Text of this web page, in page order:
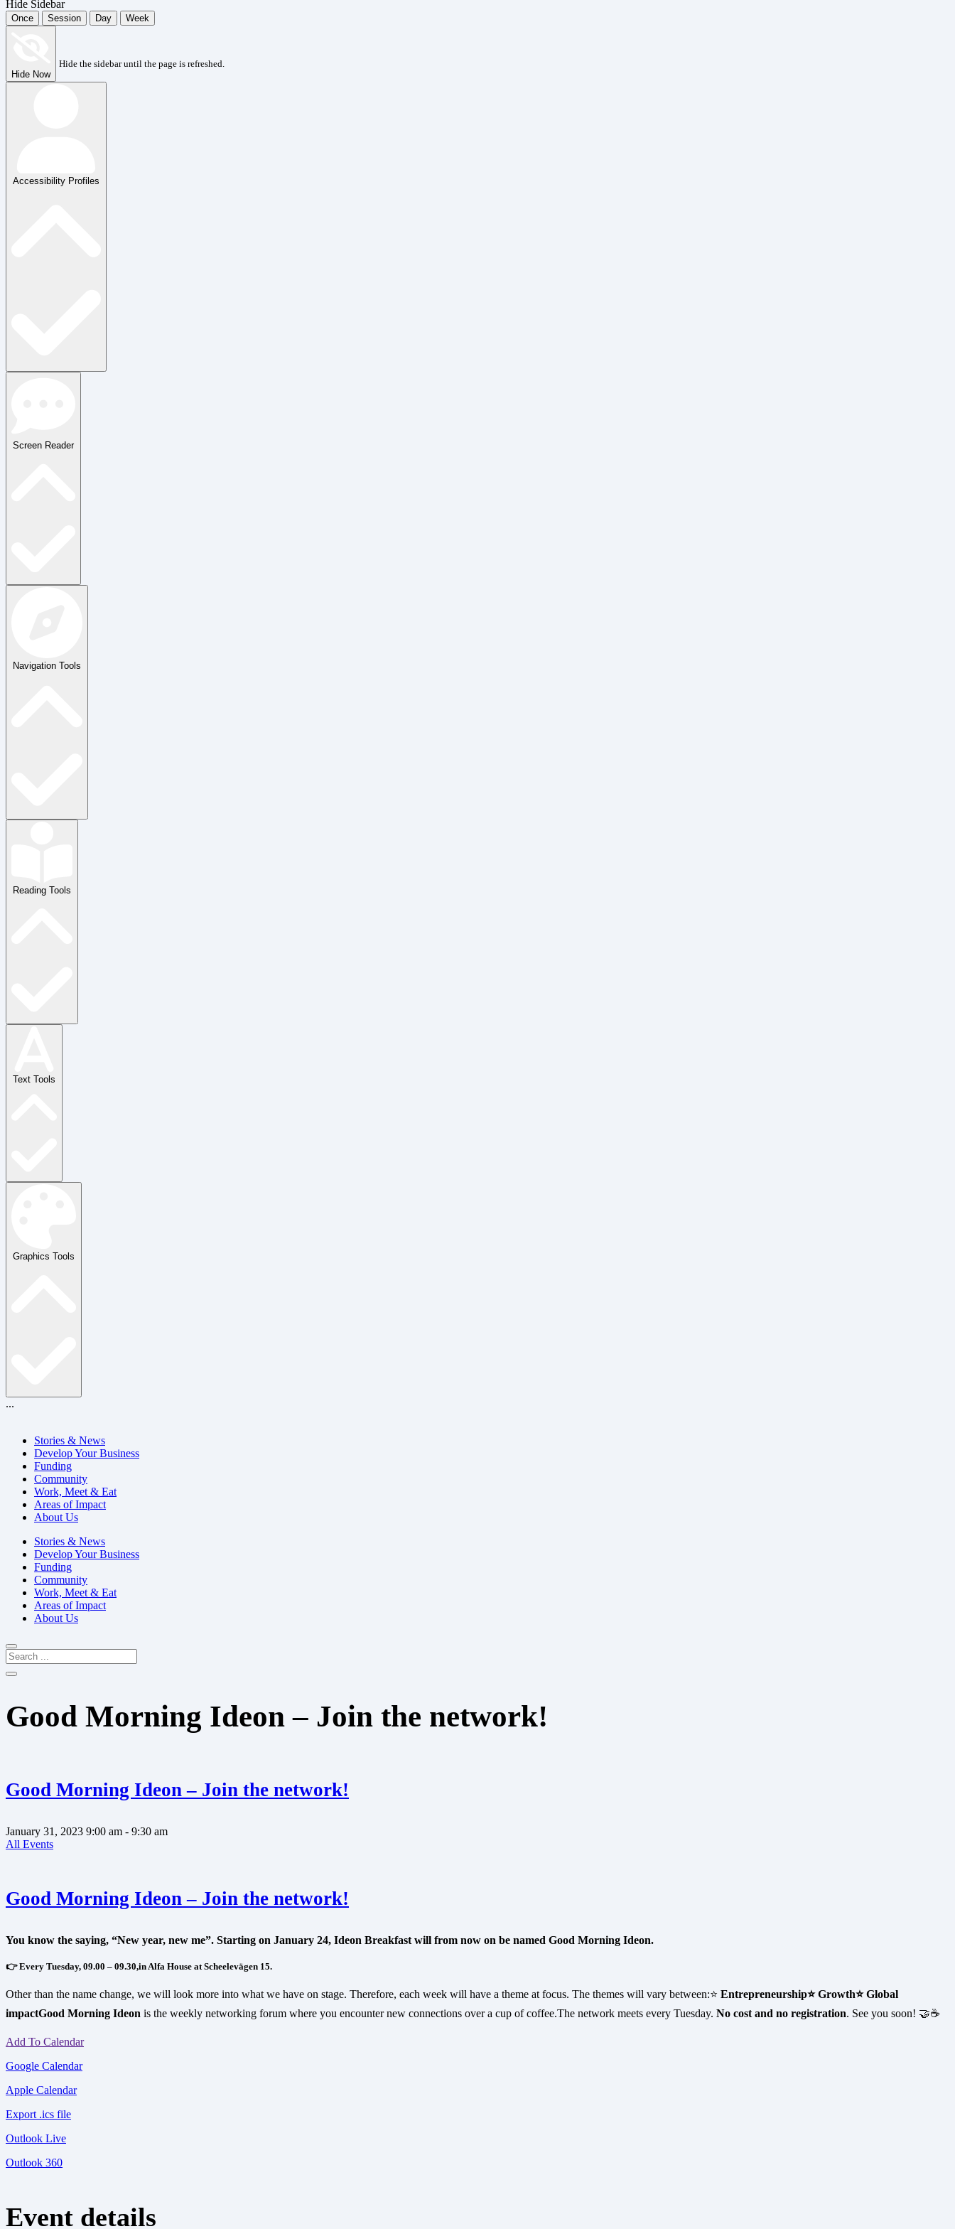
Hide Sidebar
Once Session Day Week
Hide Now
Hide the sidebar until the page is refreshed.
Accessibility Profiles
Screen Reader
Navigation Tools
Reading Tools
Text Tools
Graphics Tools
...
Stories & News
Develop Your Business
Funding
Community
Work, Meet & Eat
Areas of Impact
About Us
Stories & News
Develop Your Business
Funding
Community
Work, Meet & Eat
Areas of Impact
About Us
Good Morning Ideon – Join the network!
Good Morning Ideon – Join the network!
January 31, 2023 9:00 am - 9:30 am
All Events
Good Morning Ideon – Join the network!
You know the saying, “New year, new me”. Starting on January 24, Ideon Breakfast will from now on be named Good Morning Ideon.
👉 Every Tuesday, 09.00 – 09.30,in Alfa House at Scheelevägen 15.
Other than the name change, we will look more into what we have on stage. Therefore, each week will have a theme at focus. The themes will vary between:⭐ Entrepreneurship⭐ Growth⭐ Global
impactGood Morning Ideon is the weekly networking forum where you encounter new connections over a cup of coffee.The network meets every Tuesday. No cost and no registration. See you soon! 🤝☕
Add To Calendar
Google Calendar
Apple Calendar
Export .ics file
Outlook Live
Outlook 360
Event details